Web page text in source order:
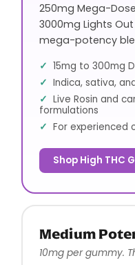
250mg Mega-
3000mg Lights
mega-potency
15mg to 300mg
Indica, sativa,
Live Rosin and
formulations
For experienced
Shop High THC
Medium
10mg per gummy.